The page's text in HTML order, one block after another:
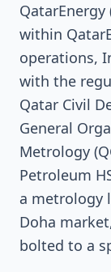
QatarEnergy
within
operations,
with the
Qatar Civil
General
Metrology
Petroleum
a metrology
Doha
bolted to a